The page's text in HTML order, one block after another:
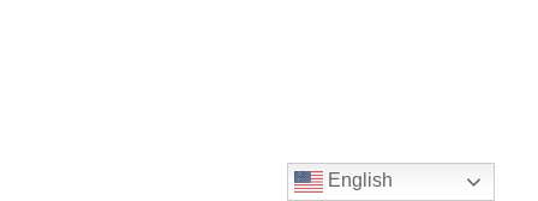
English